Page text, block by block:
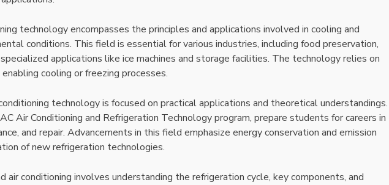
technology encompasses the principles and applications involved in cooling and
conditions. This field is essential for various industries, including food preservation,
applications like ice machines and storage facilities. The technology relies on
cooling or freezing processes.
technology is focused on practical applications and theoretical understandings.
Air Conditioning and Refrigeration Technology program, prepare students for careers in
and repair. Advancements in this field emphasize energy conservation and emission
of new refrigeration technologies.
air conditioning involves understanding the refrigeration cycle, key components, and